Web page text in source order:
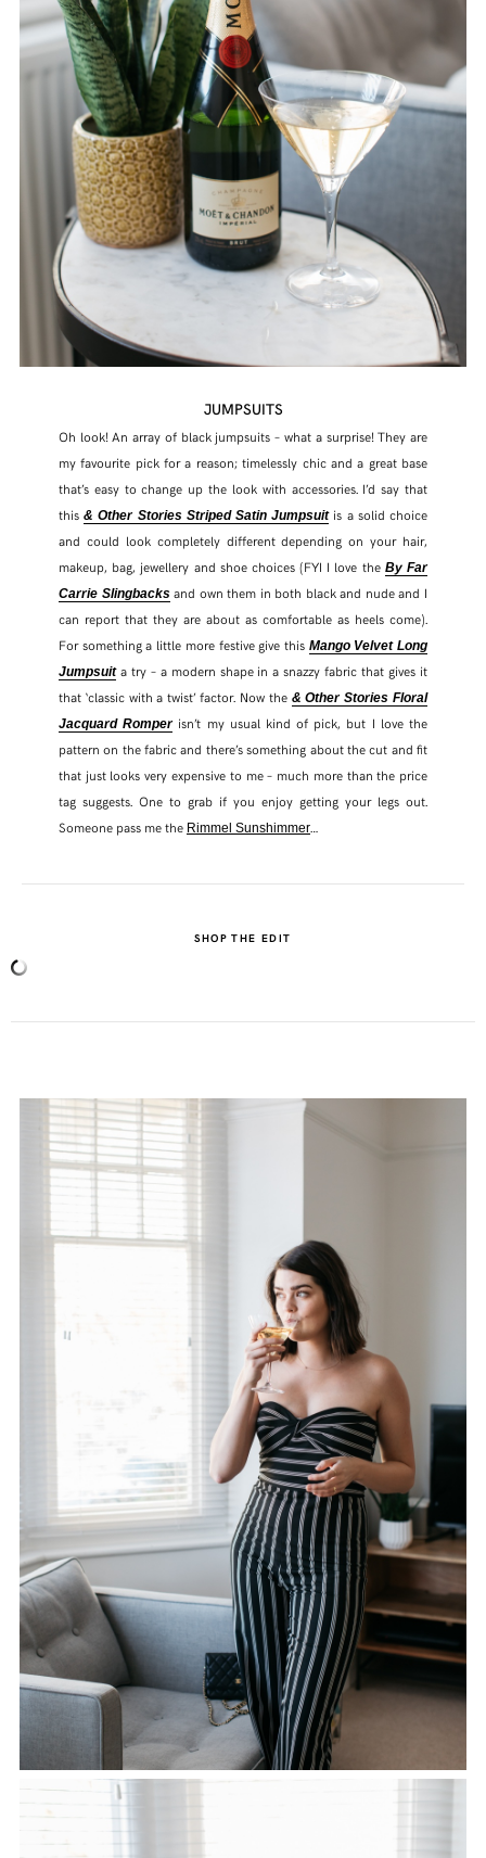
JUMPSUITS
Oh look! An array of black jumpsuits – what a surprise! They are
my favourite pick for a reason; timelessly chic and a great base
that’s easy to change up the look with accessories. I’d say that
this& Other Stories Striped Satin Jumpsuitis a solid choice
and could look completely different depending on your hair,
makeup, bag, jewellery and shoe choices (FYI I love the By Far
Carrie Slingbacksand own them in both black and nude and I
can report that they are about as comfortable as heels come).
For something a little more festive give this Mango Velvet Long
Jumpsuita try – a modern shape in a snazzy fabric that gives it
that ‘classic with a twist’ factor. Now the & Other Stories Floral
Jacquard Romperisn’t my usual kind of pick, but I love the
pattern on the fabric and there’s something about the cut and fit
that just looks very expensive to me – much more than the price
tag suggests. One to grab if you enjoy getting your legs out.
Someone pass me the Rimmel Sunshimmer…
SHOP THE EDIT